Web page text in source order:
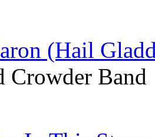
(Hail
Crowder Band